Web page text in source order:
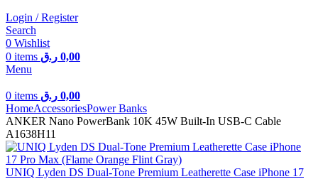
Login / Register
Search
0 Wishlist
0 items 0,00 ر.ق
Menu
0 items 0,00 ر.ق
HomeAccessoriesPower Banks
ANKER Nano PowerBank 10K 45W Built-In USB-C Cable
A1638H11
UNIQ Lyden DS Dual-Tone Premium Leatherette Case iPhone 17